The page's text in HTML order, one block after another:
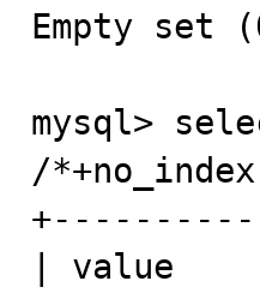
Empty set
mysql>
/
| value